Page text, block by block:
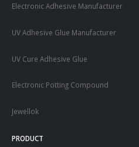
Electronic Adhesive Manufacturer
UV Adhesive Glue Manufacturer
UV Cure Adhesive Glue
Electronic Potting Compound
Jewellok
PRODUCT